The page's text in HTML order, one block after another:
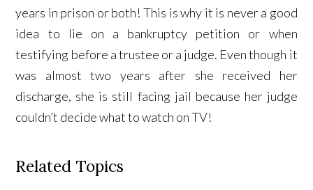
years in prison or both! This is why it is never a good
idea to lie on a bankruptcy petition or when
testifying before a trustee or a judge. Even though it
was almost two years after she received her
discharge, she is still facing jail because her judge
couldn’t decide what to watch on TV!
Related Topics